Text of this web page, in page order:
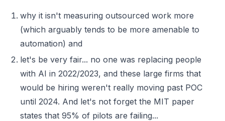
why it isn't measuring outsourced work more
(which arguably tends to be more amenable to
automation) and
let's be very fair... no one was replacing people
with AI in 2022/2023, and these large firms that
would be hiring weren't really moving past POC
until 2024. And let's not forget the MIT paper
states that 95% of pilots are failing...